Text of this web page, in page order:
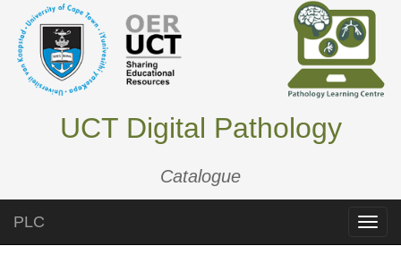
UCT Digital Pathology
Catalogue
Toggle
PLC